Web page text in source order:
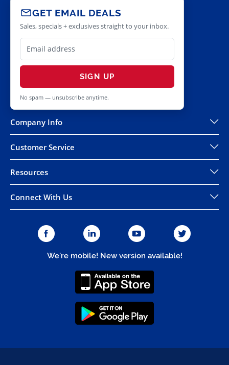
GET EMAIL DEALS
Sales, specials + exclusives straight to your inbox.
SIGN UP
No spam — unsubscribe anytime.
Company Info
Customer Service
Resources
Connect With Us
We're mobile! New version available!